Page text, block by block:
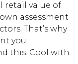
retail value of
assessment
That’s why
you
this. Cool with